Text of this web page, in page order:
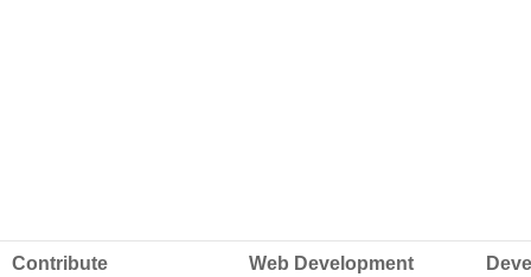
Contribute Web Development